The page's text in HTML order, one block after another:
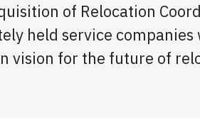
of Relocation
held service companies
vision for the future of